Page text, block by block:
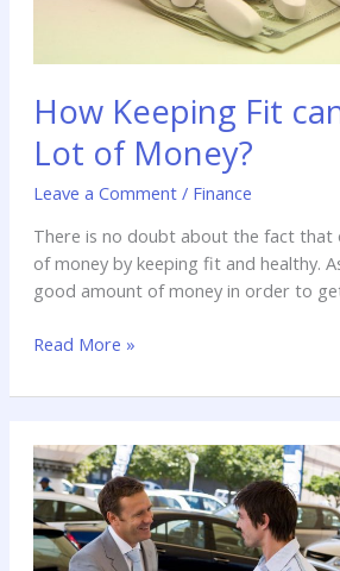
How Keeping Fit
Lot of Money?
Leave a Comment / Finance
There is no doubt about the fact that
of money by keeping fit and healthy.
good amount of money in order to
Read More »
Things
To
Consider
When
Choosing